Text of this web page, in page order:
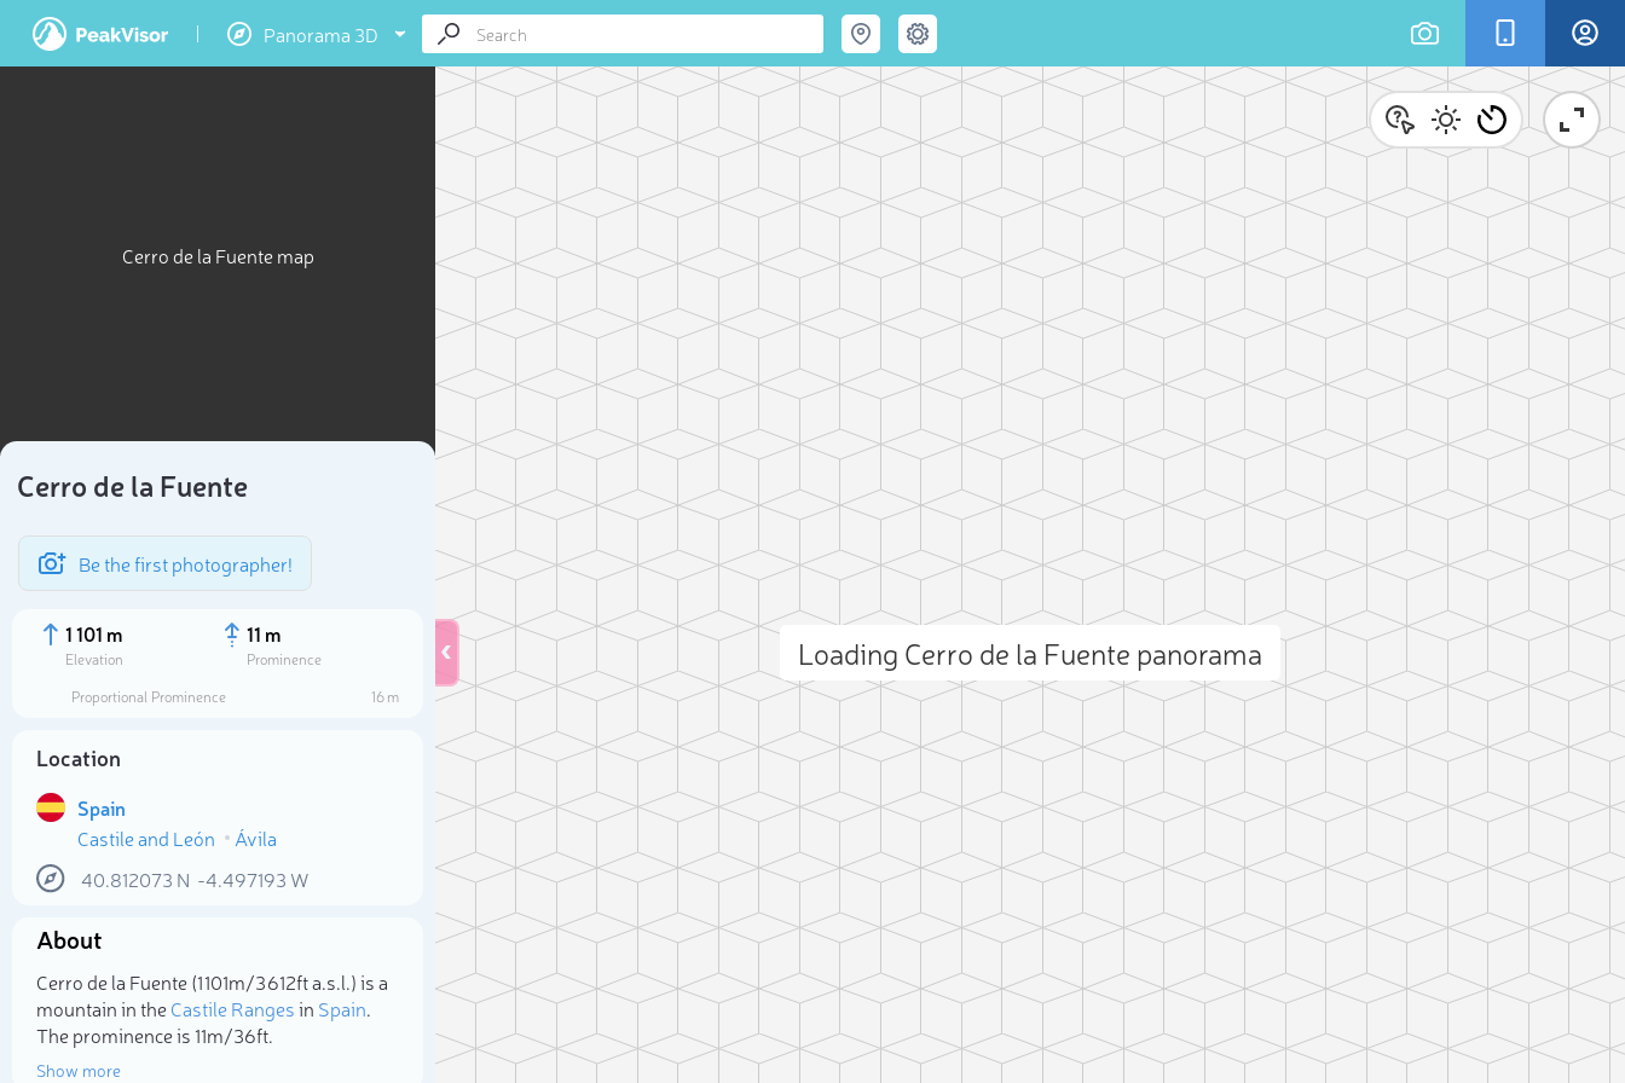
Panorama 3D
Cerro de la Fuente map
Cerro de la Fuente
Be the first photographer!
1 101 m
Elevation
11 m
Prominence
Proportional Prominence
16 m
Location
Spain
Castile and León
Ávila
40.812073 N -4.497193 W
About
Cerro de la Fuente (1 101m/3 612ft a.s.l.) is a
mountain in theCastile Rangesin Spain.
The prominence is 11m/36ft.
Show more
Loading Cerro de la Fuente panorama
Select photo